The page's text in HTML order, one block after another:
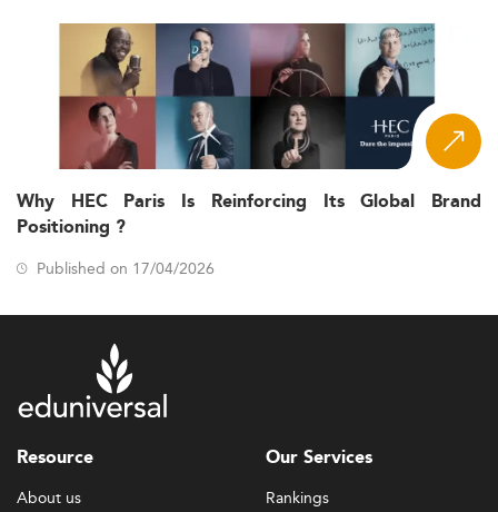
Why HEC Paris Is Reinforcing Its Global Brand
Positioning ?
Published on 17/04/2026
Resource
About us
Our Services
Rankings